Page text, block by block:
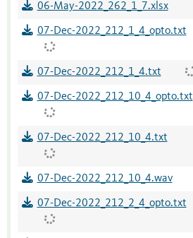
06-May-2022_262_1_7.xlsx
07-Dec-2022_212_1_4_opto.txt
07-Dec-2022_212_1_4.txt
07-Dec-2022_212_10_4_opto.txt
07-Dec-2022_212_10_4.txt
07-Dec-2022_212_10_4.wav
07-Dec-2022_212_2_4_opto.txt